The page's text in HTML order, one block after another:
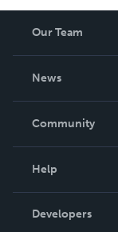
Our Team
News
In The News
Community
Podcast
Help
Order Lookup
Developers